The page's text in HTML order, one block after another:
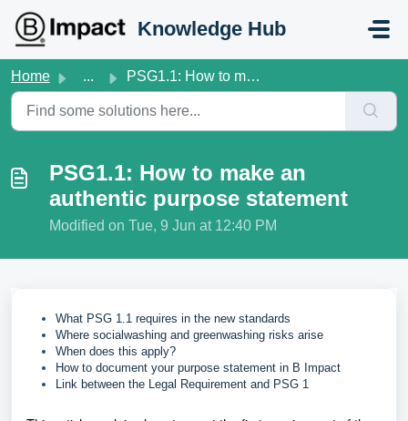
Knowledge Hub
Home ... PSG1.1: How to make an authentic purpose statement
PSG1.1: How to make an
authentic purpose statement
Modified on Tue, 9 Jun at 12:40 PM
What PSG 1.1 requires in the new standards
Where socialwashing and greenwashing risks arise
When does this apply?
How to document your purpose statement in B Impact
Link between the Legal Requirement and PSG 1